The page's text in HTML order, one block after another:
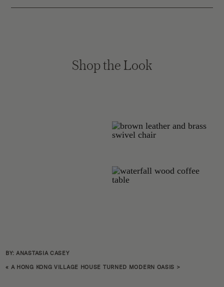
Shop the Look
BY: ANASTASIA CASEY
« A HONG KONG VILLAGE HOUSE TURNED MODERN OASIS >